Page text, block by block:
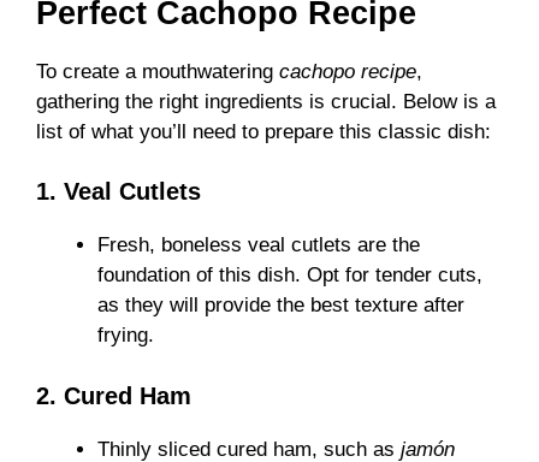
Perfect Cachopo Recipe
To create a mouthwatering cachopo recipe,
gathering the right ingredients is crucial. Below is a
list of what you’ll need to prepare this classic dish:
1. Veal Cutlets
Fresh, boneless veal cutlets are the
foundation of this dish. Opt for tender cuts,
as they will provide the best texture after
frying.
2. Cured Ham
Thinly sliced cured ham, such as jamón